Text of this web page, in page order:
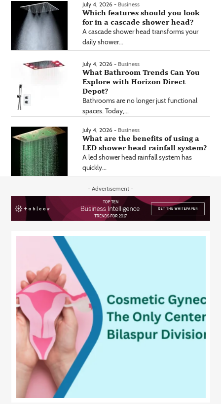
July 4, 2026 - Business
Which features should you look
for in a cascade shower head?
A cascade shower head transforms your
daily shower...
July 4, 2026 - Business
What Bathroom Trends Can You
Explore with Horizon Direct
Depot?
Bathrooms are no longer just functional
spaces. Today,...
July 4, 2026 - Business
What are the benefits of using a
LED shower head rainfall system?
A led shower head rainfall system has
quickly...
- Advertisement -